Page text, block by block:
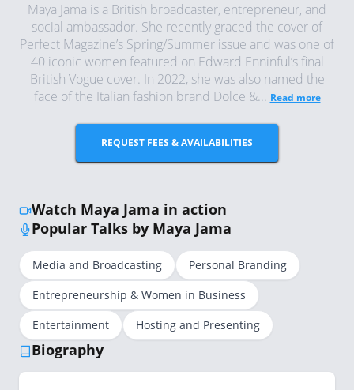
Maya Jama is a British broadcaster, entrepreneur, and
social ambassador. She recently graced the cover of
Perfect Magazine’s Spring/Summer issue and was one of
40 iconic women featured on Edward Enninful’s final
British Vogue cover. In 2022, she was also named the
face of the Italian fashion brand Dolce &... Read more
REQUEST FEES & AVAILABILITIES
Watch Maya Jama in action
Popular Talks by Maya Jama
Media and Broadcasting
Personal Branding
Entrepreneurship & Women in Business
Entertainment
Hosting and Presenting
Biography